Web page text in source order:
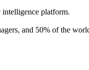
intelligence platform.
and 50% of the